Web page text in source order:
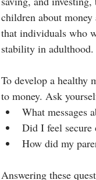
children about
that individuals who
stability in adulthood.
To develop a healthy
to money. Ask
What messages
Did I feel secure
How did my
Answering these